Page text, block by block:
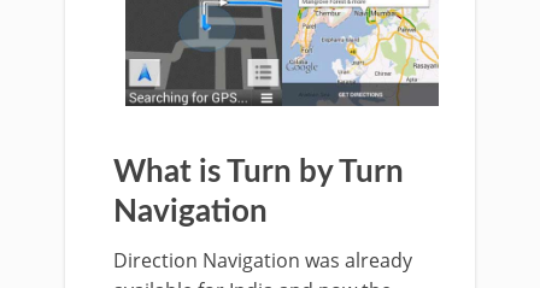
What is Turn by Turn
Navigation
Direction Navigation was already